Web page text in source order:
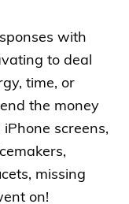
with
to deal
time, or
the money
screens,
missing
on!